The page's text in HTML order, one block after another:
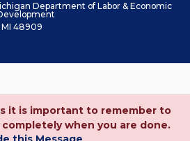
Department of Labor & Economic
MI 48909
it is important to remember to
when you are done.